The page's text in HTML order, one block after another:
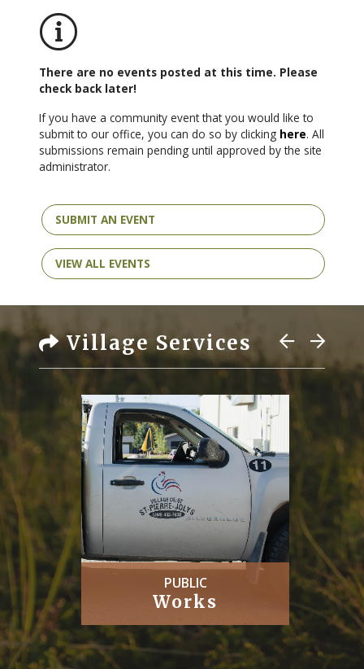
There are no events posted at this time. Please
check back later!
If you have a community event that you would like to
submit to our office, you can do so by clicking here. All
submissions remain pending until approved by the site
administrator.
SUBMIT AN EVENT
VIEW ALL EVENTS
Village Services
PUBLIC
Works